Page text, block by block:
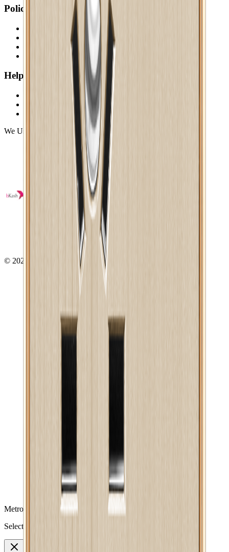
Policy
Return & Cancellation
Privacy Statement
Terms & Conditions
Help
We Using Safe Payment
© 2026 - All right reserved by Neoscoder Ltd.
Metro Mart Messenger
Select a topic to continue